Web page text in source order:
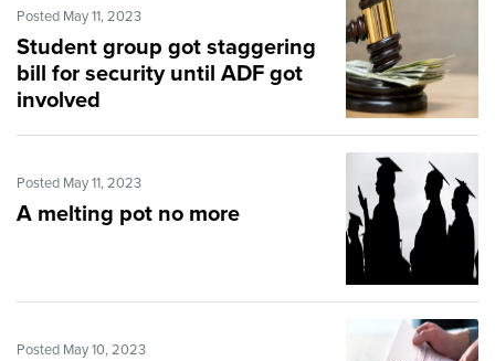
Posted May 11, 2023
Student group got staggering
bill for security until ADF got
involved
Posted May 11, 2023
A melting pot no more
Posted May 10, 2023